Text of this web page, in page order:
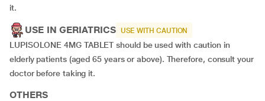
it.
USE IN GERIATRICS USE WITH CAUTION
LUPISOLONE 4MG TABLET should be used with caution in
elderly patients (aged 65 years or above). Therefore, consult your
doctor before taking it.
OTHERS